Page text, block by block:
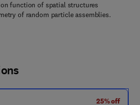
function of spatial structures
of random particle assemblies.
25% off